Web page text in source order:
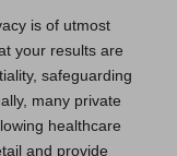
is of utmost
your results are
safeguarding
many private
healthcare
and provide